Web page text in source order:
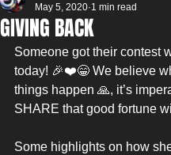
GIVING BACK
May 5, 2020 1 min read
Someone got their contest
today! 🎉❤️😁 We believe
things happen 🙏, it’s
SHARE that good fortune
Some highlights on how